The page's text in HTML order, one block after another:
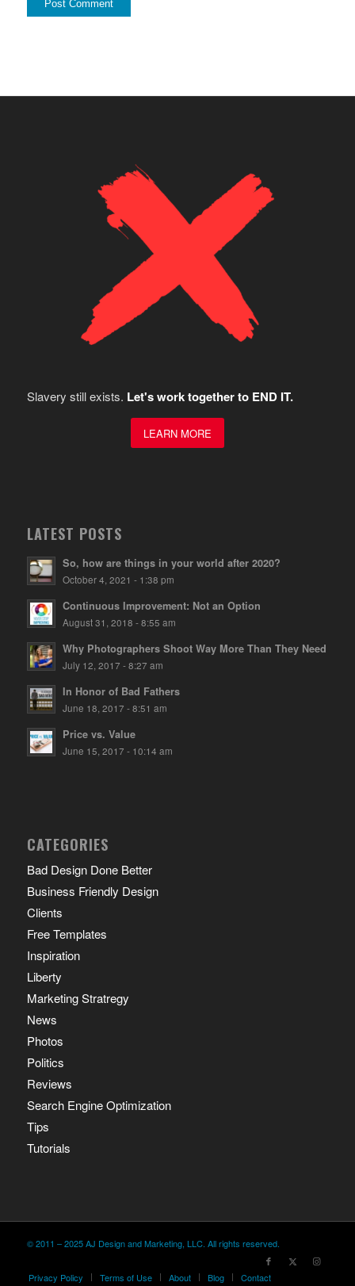
Slavery still exists. Let's work together to END IT.
LEARN MORE
LATEST POSTS
So, how are things in your world after 2020?
October 4, 2021 - 1:38 pm
Continuous Improvement: Not an Option
August 31, 2018 - 8:55 am
Why Photographers Shoot Way More Than They Need
July 12, 2017 - 8:27 am
In Honor of Bad Fathers
June 18, 2017 - 8:51 am
Price vs. Value
June 15, 2017 - 10:14 am
CATEGORIES
Bad Design Done Better
Business Friendly Design
Clients
Free Templates
Inspiration
Liberty
Marketing Stratregy
News
Photos
Politics
Reviews
Search Engine Optimization
Tips
Tutorials
© 2011 – 2025 AJ Design and Marketing, LLC. All rights reserved.
Privacy Policy Terms of Use About Blog Contact